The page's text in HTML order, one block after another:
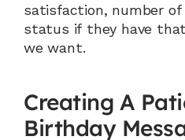
satisfaction, number
status if they have
we want.
Creating A
Birthday